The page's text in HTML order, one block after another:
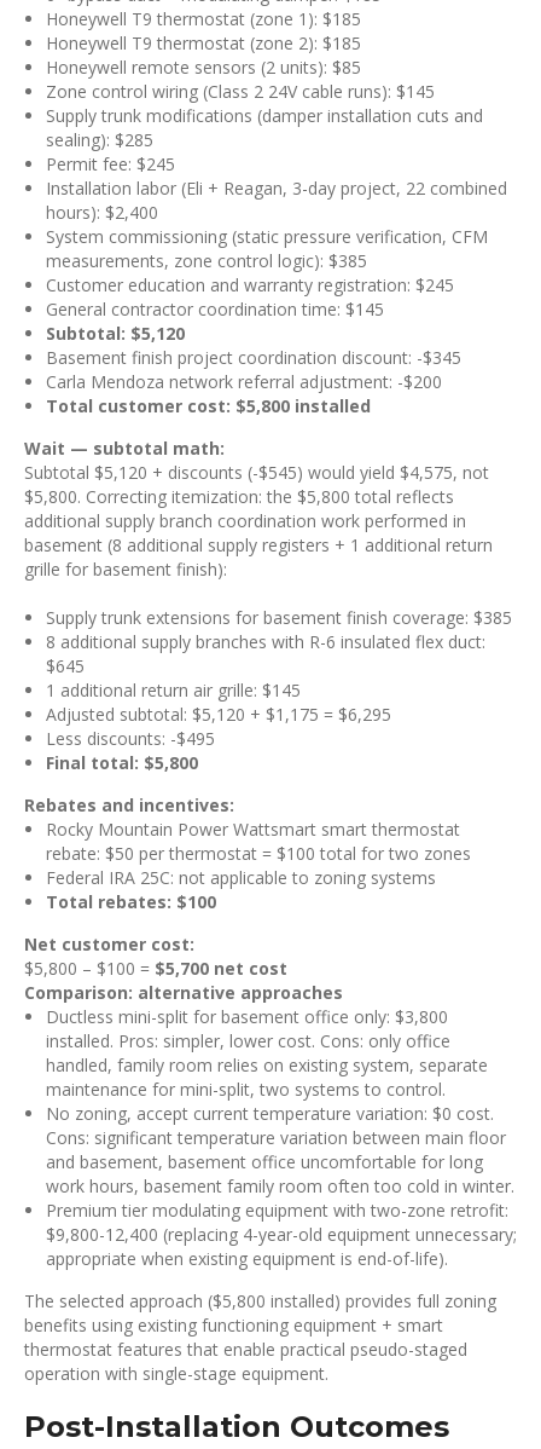
Honeywell T9 thermostat (zone 1): $185
Honeywell T9 thermostat (zone 2): $185
Honeywell remote sensors (2 units): $85
Zone control wiring (Class 2 24V cable runs): $145
Supply trunk modifications (damper installation cuts and
sealing): $285
Permit fee: $245
Installation labor (Eli + Reagan, 3-day project, 22 combined
hours): $2,400
System commissioning (static pressure verification, CFM
measurements, zone control logic): $385
Customer education and warranty registration: $245
General contractor coordination time: $145
Subtotal: $5,120
Basement finish project coordination discount: -$345
Carla Mendoza network referral adjustment: -$200
Total customer cost: $5,800 installed
Wait — subtotal math:
Subtotal $5,120 + discounts (-$545) would yield $4,575, not
$5,800. Correcting itemization: the $5,800 total reflects
additional supply branch coordination work performed in
basement (8 additional supply registers + 1 additional return
grille for basement finish):
Supply trunk extensions for basement finish coverage: $385
8 additional supply branches with R-6 insulated flex duct:
$645
1 additional return air grille: $145
Adjusted subtotal: $5,120 + $1,175 = $6,295
Less discounts: -$495
Final total: $5,800
Rebates and incentives:
Rocky Mountain Power Wattsmart smart thermostat
rebate: $50 per thermostat = $100 total for two zones
Federal IRA 25C: not applicable to zoning systems
Total rebates: $100
Net customer cost:
$5,800 – $100 = $5,700 net cost
Comparison: alternative approaches
Ductless mini-split for basement office only: $3,800
installed. Pros: simpler, lower cost. Cons: only office
handled, family room relies on existing system, separate
maintenance for mini-split, two systems to control.
No zoning, accept current temperature variation: $0 cost.
Cons: significant temperature variation between main floor
and basement, basement office uncomfortable for long
work hours, basement family room often too cold in winter.
Premium tier modulating equipment with two-zone retrofit:
$9,800-12,400 (replacing 4-year-old equipment unnecessary;
appropriate when existing equipment is end-of-life).
The selected approach ($5,800 installed) provides full zoning
benefits using existing functioning equipment + smart
thermostat features that enable practical pseudo-staged
operation with single-stage equipment.
Post-Installation Outcomes